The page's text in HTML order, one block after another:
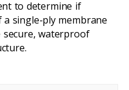
to determine if
single-ply membrane
secure, waterproof